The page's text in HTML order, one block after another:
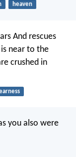
heaven
And rescues
is near to the
crushed in
you also were